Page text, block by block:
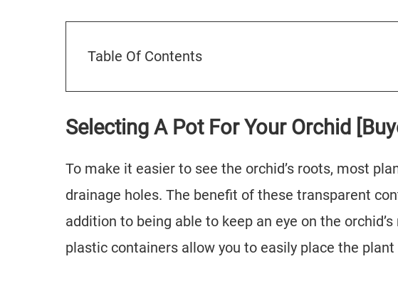
Table Of Contents
Selecting A Pot For Your Orchid
To make it easier to see the orchid’s roots, most
drainage holes. The benefit of these transparent
addition to being able to keep an eye on the
plastic containers allow you to easily place the